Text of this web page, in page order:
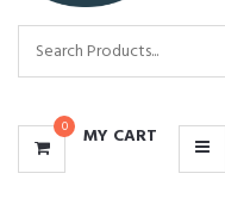
0 MY CART